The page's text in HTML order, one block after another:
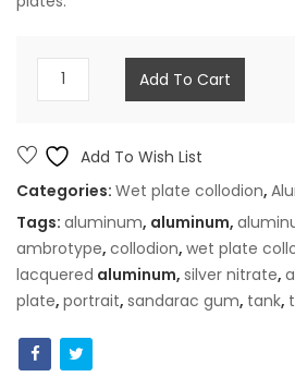
Aluminum
8x10"
(20x25cm)
quantity
Add To Cart
Add To Wish List
Categories: Wet plate collodion,
Tags: aluminum, aluminum,
ambrotype, collodion, wet plate
lacquered aluminum, silver nitrate,
plate, portrait, sandarac gum, tank,